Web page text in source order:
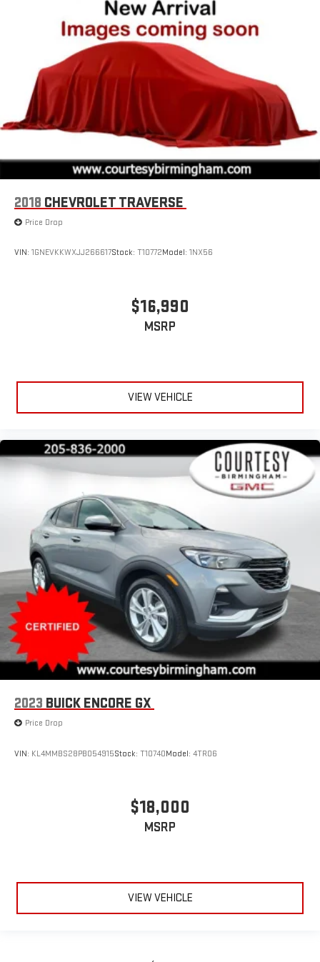
2018 CHEVROLET TRAVERSE
Price Drop
VIN: 1GNEVKKWXJJ266617Stock: T10772Model: 1NX56
$16,990
MSRP
VIEW VEHICLE
2023 BUICK ENCORE GX
Price Drop
VIN: KL4MMBS28PB054915Stock: T10740Model: 4TR06
$18,000
MSRP
VIEW VEHICLE